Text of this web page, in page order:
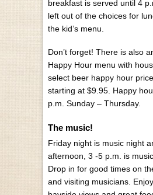
breakfast is served until 4
left out of the choices for
the kid’s menu.
Don’t forget! There is also
Happy Hour menu with
select beer happy hour
starting at $9.95. Happy
p.m. Sunday – Thursday.
The music!
Friday night is music night
afternoon, 3 -5 p.m. is
Drop in for good times on
and visiting musicians.